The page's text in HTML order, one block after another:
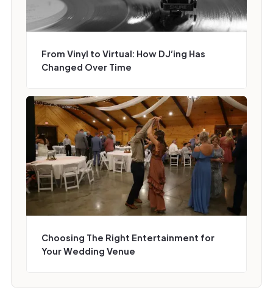
From Vinyl to Virtual: How DJ’ing Has
Changed Over Time
Choosing The Right Entertainment for
Your Wedding Venue